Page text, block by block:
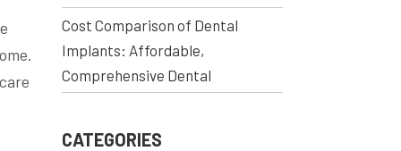
Cost Comparison of Dental
Implants: Affordable,
Comprehensive Dental
CATEGORIES